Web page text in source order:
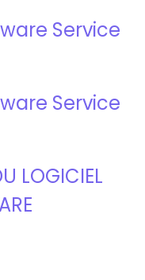
Service
Service
LOGICIEL